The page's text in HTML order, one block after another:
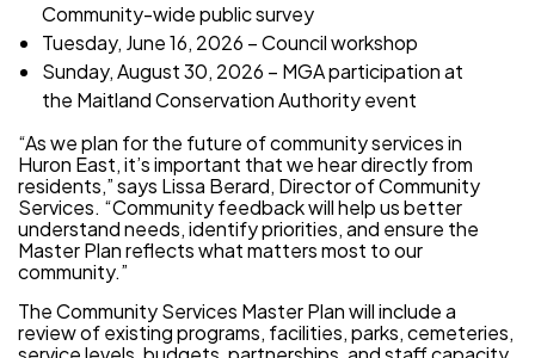
Community-wide public survey
Tuesday, June 16, 2026 – Council workshop
Sunday, August 30, 2026 – MGA participation at
the Maitland Conservation Authority event
“As we plan for the future of community services in
Huron East, it’s important that we hear directly from
residents,” says Lissa Berard, Director of Community
Services. “Community feedback will help us better
understand needs, identify priorities, and ensure the
Master Plan reflects what matters most to our
community.”
The Community Services Master Plan will include a
review of existing programs, facilities, parks, cemeteries,